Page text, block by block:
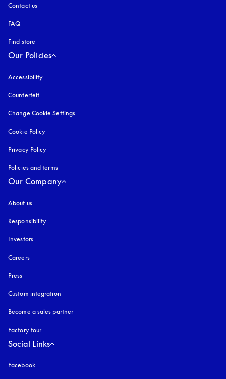
Contact us
FAQ
Find store
Our Policies
Accessibility
Counterfeit
Change Cookie Settings
Cookie Policy
Privacy Policy
Policies and terms
Our Company
About us
Responsibility
Investors
Careers
Press
Custom integration
Become a sales partner
Factory tour
Social Links
Facebook